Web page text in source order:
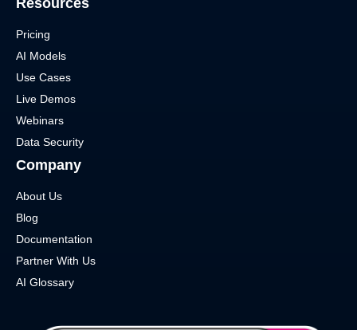
Resources
Pricing
AI Models
Use Cases
Live Demos
Webinars
Data Security
Company
About Us
Blog
Documentation
Partner With Us
AI Glossary